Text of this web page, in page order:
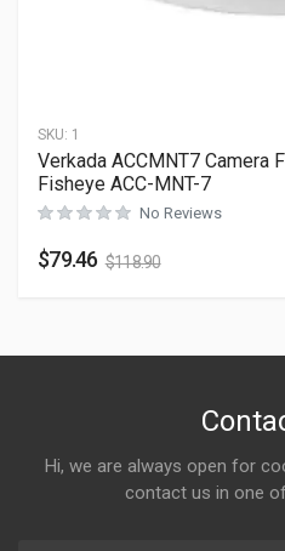
SKU: 1
Verkada ACCMNT7 Camera
Fisheye ACC-MNT-7
No Reviews
$79.46 $118.90
Hi, we are always open for
contact us in one